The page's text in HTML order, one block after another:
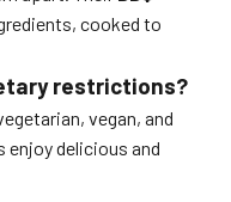
cooked to
restrictions?
vegan, and
delicious and